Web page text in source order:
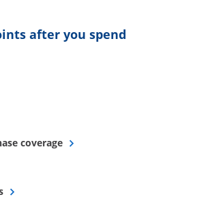
after you spend
coverageOpens overlay
Opens overlay